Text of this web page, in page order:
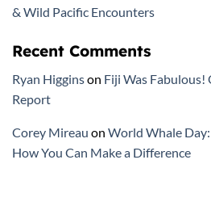
& Wild Pacific Encounters
Recent Comments
Ryan Higginson Fiji Was Fabulous!
Report
Corey Mireau on World Whale
How You Can Make a Difference